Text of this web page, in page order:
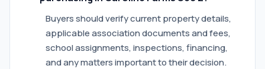
Buyers should verify current property details,
applicable association documents and fees,
school assignments, inspections, financing,
and any matters important to their decision.